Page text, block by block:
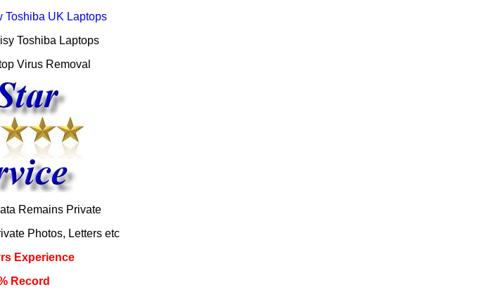
Toshiba UK Laptops
Toshiba Laptops
Virus Removal
Remains Private
Photos, Letters etc
Experience
Record